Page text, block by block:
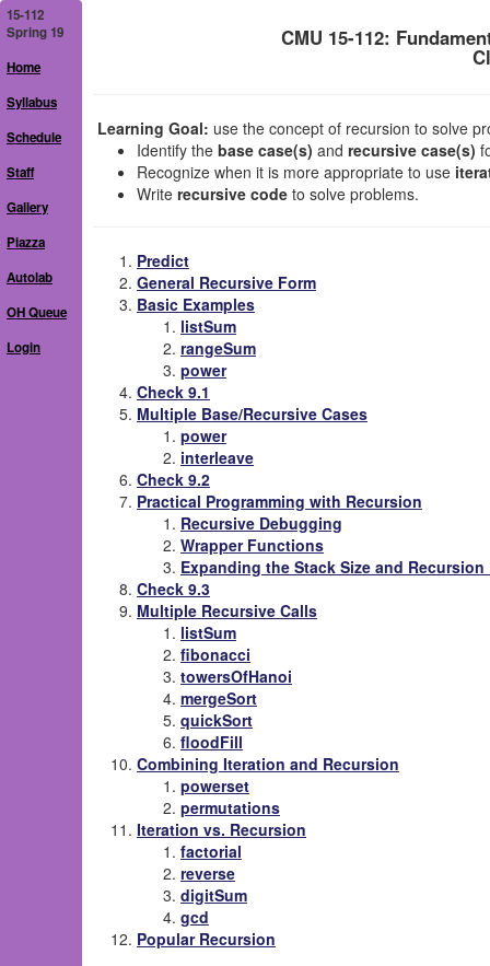
15-112
Spring 19
Home
Syllabus
Schedule
Staff
Gallery
Piazza
Autolab
OH Queue
Login
CMU 15-112:
Learning Goal: use the concept of recursion to solve
Identify the base case(s) and recursive case(s)
Recognize when it is more appropriate to use
Write recursive code to solve problems.
Predict
General Recursive Form
Basic Examples
listSum
rangeSum
power
Check 9.1
Multiple Base/Recursive Cases
power
interleave
Check 9.2
Practical Programming with Recursion
Recursive Debugging
Wrapper Functions
Expanding the Stack Size and
Check 9.3
Multiple Recursive Calls
listSum
fibonacci
towersOfHanoi
mergeSort
quickSort
floodFill
Combining Iteration and Recursion
powerset
permutations
Iteration vs. Recursion
factorial
reverse
digitSum
gcd
Popular Recursion